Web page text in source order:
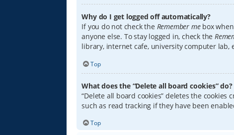
Why do I get logged off automatically?
If you do not check the Remember mebox
anyone else. To stay logged in, check the
library, internet cafe, university computer lab,
Top
What does the “Delete all board cookies” do?
“Delete all board cookies” deletes the
such as read tracking if they have been
Top